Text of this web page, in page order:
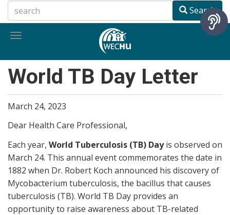
to
main
Search
Toggle
World TB Day Letter
March 24, 2023
Dear Health Care Professional,
Each year, World Tuberculosis (TB) Dayis observed on
March 24. This annual event commemorates the date in
1882 when Dr. Robert Koch announced his discovery of
Mycobacterium tuberculosis, the bacillus that causes
tuberculosis (TB). World TB Day provides an
opportunity to raise awareness about TB-related